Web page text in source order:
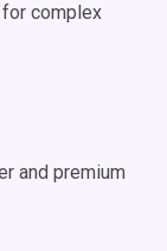
complex
and premium